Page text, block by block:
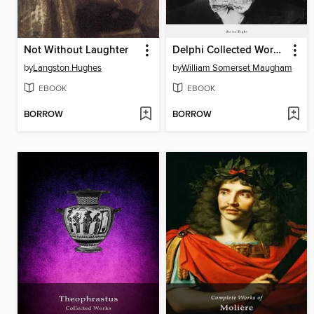
Not Without Laughter
byLangston Hughes
EBOOK
BORROW
Delphi Collected Works of W. Somerset Maugham (Illustrated)
byWilliam Somerset Maugham
EBOOK
BORROW